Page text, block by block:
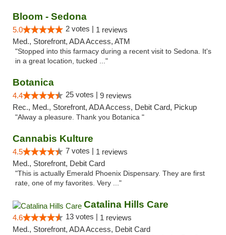
Bloom - Sedona
5.0 2 votes | 1 reviews
Med., Storefront, ADA Access, ATM
"Stopped into this farmacy during a recent visit to Sedona. It's
in a great location, tucked ..."
Botanica
4.4 25 votes | 9 reviews
Rec., Med., Storefront, ADA Access, Debit Card, Pickup
"Alway a pleasure. Thank you Botanica "
Cannabis Kulture
4.5 7 votes | 1 reviews
Med., Storefront, Debit Card
"This is actually Emerald Phoenix Dispensary. They are first
rate, one of my favorites. Very ..."
Catalina Hills Care
4.6 13 votes | 1 reviews
Med., Storefront, ADA Access, Debit Card